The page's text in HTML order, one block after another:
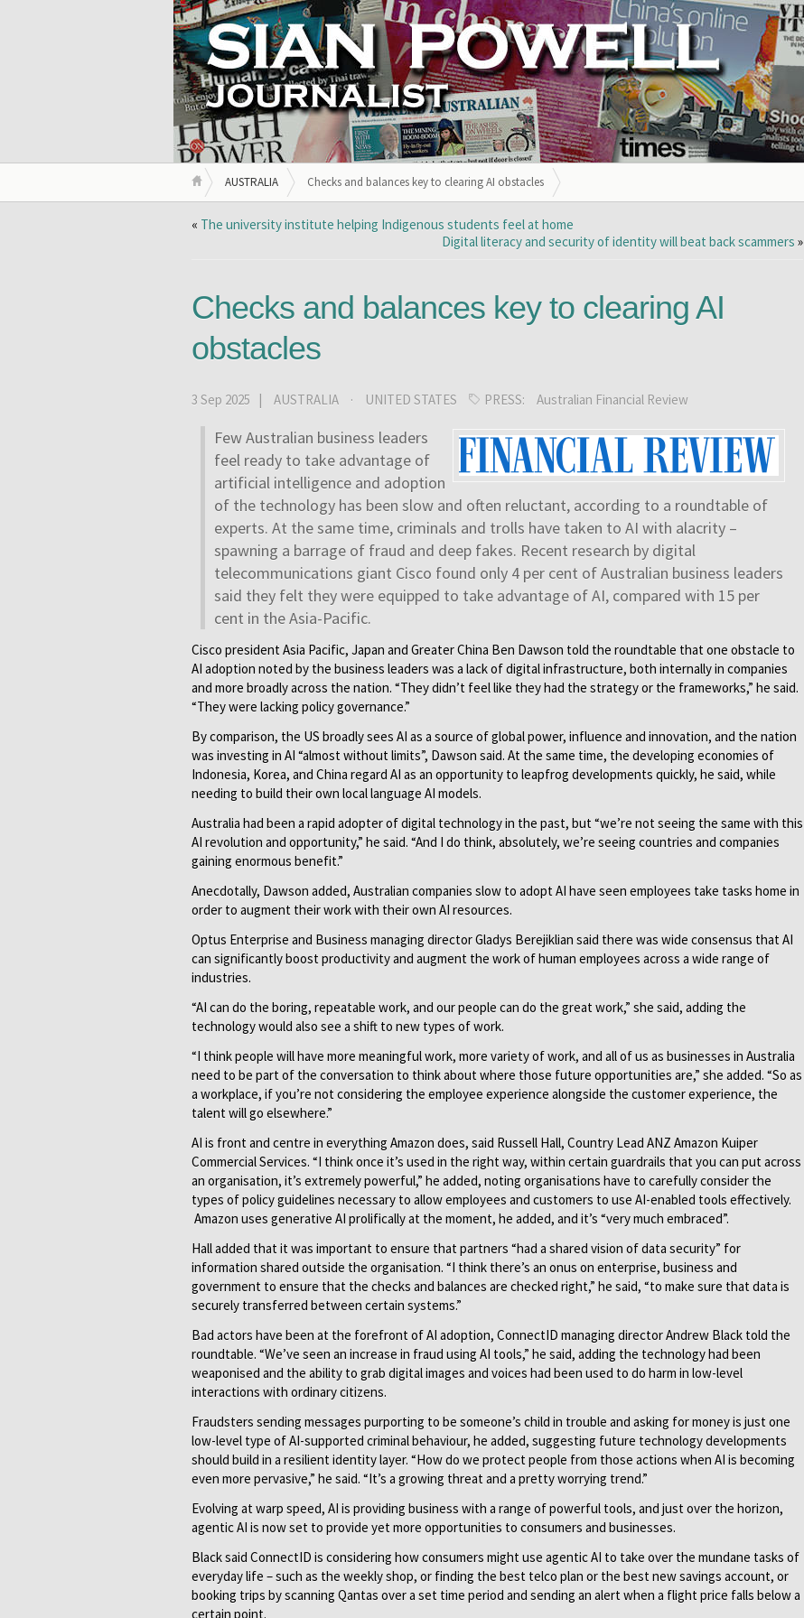
AUSTRALIA Checks and balances key to clearing AI obstacles
« The university institute helping Indigenous students feel at home
Digital literacy and security of identity will beat back scammers »
Checks and balances key to clearing AI
obstacles
3 Sep 2025 | AUSTRALIA · UNITED STATES PRESS: Australian Financial Review
Few Australian business leaders
feel ready to take advantage of
artificial intelligence and adoption
of the technology has been slow and often reluctant, according to a roundtable of
experts. At the same time, criminals and trolls have taken to AI with alacrity –
spawning a barrage of fraud and deep fakes. Recent research by digital
telecommunications giant Cisco found only 4 per cent of Australian business leaders
said they felt they were equipped to take advantage of AI, compared with 15 per
cent in the Asia-Pacific.
Cisco president Asia Pacific, Japan and Greater China Ben Dawson told the roundtable that one obstacle to
AI adoption noted by the business leaders was a lack of digital infrastructure, both internally in companies
and more broadly across the nation. “They didn’t feel like they had the strategy or the frameworks,” he said.
“They were lacking policy governance.”
By comparison, the US broadly sees AI as a source of global power, influence and innovation, and the nation
was investing in AI “almost without limits”, Dawson said. At the same time, the developing economies of
Indonesia, Korea, and China regard AI as an opportunity to leapfrog developments quickly, he said, while
needing to build their own local language AI models.
Australia had been a rapid adopter of digital technology in the past, but “we’re not seeing the same with this
AI revolution and opportunity,” he said. “And I do think, absolutely, we’re seeing countries and companies
gaining enormous benefit.”
Anecdotally, Dawson added, Australian companies slow to adopt AI have seen employees take tasks home in
order to augment their work with their own AI resources.
Optus Enterprise and Business managing director Gladys Berejiklian said there was wide consensus that AI
can significantly boost productivity and augment the work of human employees across a wide range of
industries.
“AI can do the boring, repeatable work, and our people can do the great work,” she said, adding the
technology would also see a shift to new types of work.
“I think people will have more meaningful work, more variety of work, and all of us as businesses in Australia
need to be part of the conversation to think about where those future opportunities are,” she added. “So as
a workplace, if you’re not considering the employee experience alongside the customer experience, the
talent will go elsewhere.”
AI is front and centre in everything Amazon does, said Russell Hall, Country Lead ANZ Amazon Kuiper
Commercial Services. “I think once it’s used in the right way, within certain guardrails that you can put across
an organisation, it’s extremely powerful,” he added, noting organisations have to carefully consider the
types of policy guidelines necessary to allow employees and customers to use AI-enabled tools effectively.
Amazon uses generative AI prolifically at the moment, he added, and it’s “very much embraced”.
Hall added that it was important to ensure that partners “had a shared vision of data security” for
information shared outside the organisation. “I think there’s an onus on enterprise, business and
government to ensure that the checks and balances are checked right,” he said, “to make sure that data is
securely transferred between certain systems.”
Bad actors have been at the forefront of AI adoption, ConnectID managing director Andrew Black told the
roundtable. “We’ve seen an increase in fraud using AI tools,” he said, adding the technology had been
weaponised and the ability to grab digital images and voices had been used to do harm in low-level
interactions with ordinary citizens.
Fraudsters sending messages purporting to be someone’s child in trouble and asking for money is just one
low-level type of AI-supported criminal behaviour, he added, suggesting future technology developments
should build in a resilient identity layer. “How do we protect people from those actions when AI is becoming
even more pervasive,” he said. “It’s a growing threat and a pretty worrying trend.”
Evolving at warp speed, AI is providing business with a range of powerful tools, and just over the horizon,
agentic AI is now set to provide yet more opportunities to consumers and businesses.
Black said ConnectID is considering how consumers might use agentic AI to take over the mundane tasks of
everyday life – such as the weekly shop, or finding the best telco plan or the best new savings account, or
booking trips by scanning Qantas over a set time period and sending an alert when a flight price falls below a
certain point.